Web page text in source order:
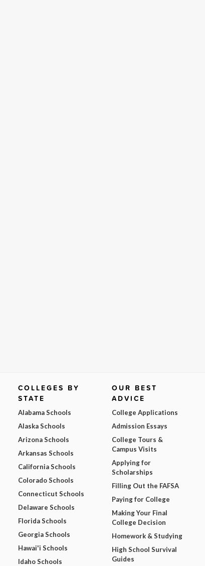
COLLEGES BY
STATE
Alabama Schools
Alaska Schools
Arizona Schools
Arkansas Schools
California Schools
Colorado Schools
Connecticut Schools
Delaware Schools
Florida Schools
Georgia Schools
Hawai'i Schools
Idaho Schools
OUR BEST
ADVICE
College Applications
Admission Essays
College Tours &
Campus Visits
Applying for
Scholarships
Filling Out the FAFSA
Paying for College
Making Your Final
College Decision
Homework & Studying
High School Survival
Guides